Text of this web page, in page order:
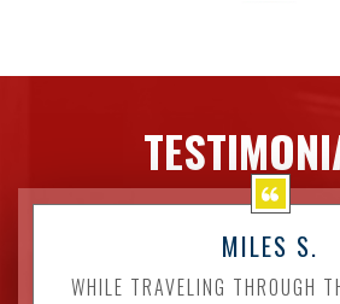
MILES S.
WHILE TRAVELING THROUGH